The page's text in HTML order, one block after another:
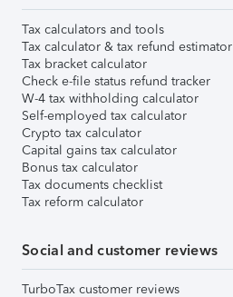
Tax calculators and tools
Tax calculator & tax refund estimator
Tax bracket calculator
Check e-file status refund tracker
W-4 tax withholding calculator
Self-employed tax calculator
Crypto tax calculator
Capital gains tax calculator
Bonus tax calculator
Tax documents checklist
Tax reform calculator
Social and customer reviews
TurboTax customer reviews